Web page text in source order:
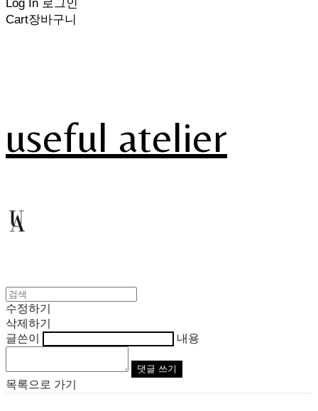
Log In 로그인
Cart장바구니
useful atelier
수정하기
삭제하기
글쓴이
내용
댓글 쓰기
목록으로 가기